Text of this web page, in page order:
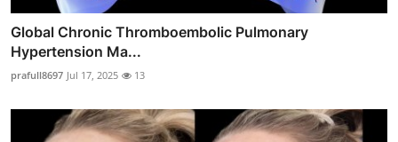
Global Chronic Thromboembolic Pulmonary
Hypertension Ma...
prafull8697 Jul 17, 2025 13